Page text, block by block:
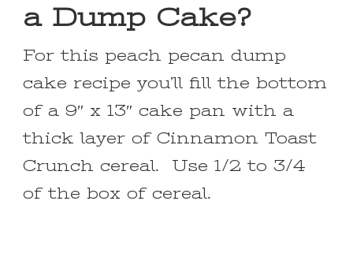
a Dump Cake?
For this peach pecan dump
cake recipe you’ll fill the bottom
of a 9″ x 13″ cake pan with a
thick layer of Cinnamon Toast
Crunch cereal. Use 1/2 to 3/4
of the box of cereal.